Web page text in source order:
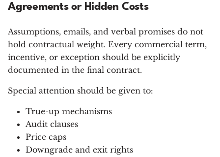
Agreements or Hidden Costs
Assumptions, emails, and verbal promises do not
hold contractual weight. Every commercial term,
incentive, or exception should be explicitly
documented in the final contract.
Special attention should be given to:
True-up mechanisms
Audit clauses
Price caps
Downgrade and exit rights